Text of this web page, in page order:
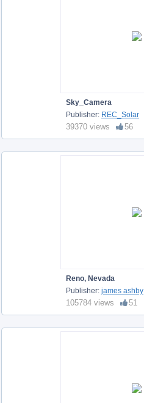
Sky_Camera
Publisher: REC_Solar
39370 views 56
Reno, Nevada
Publisher: james ashby
105784 views 51